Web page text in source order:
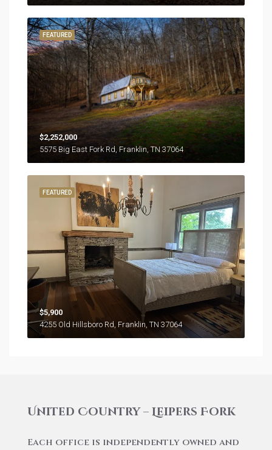
FEATURED
$2,252,000
5575 Big East Fork Rd, Franklin, TN 37064
FEATURED
$5,900
4255 Old Hillsboro Rd, Franklin, TN 37064
United Country – Leipers Fork
Each office is independently owned and